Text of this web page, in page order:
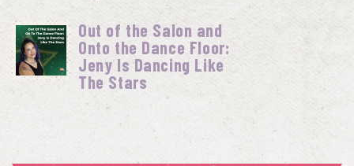
Out of the Salon and
Onto the Dance Floor:
Jeny Is Dancing Like
The Stars